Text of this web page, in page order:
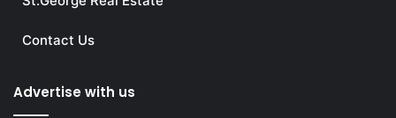
Contact Us
Advertise with us